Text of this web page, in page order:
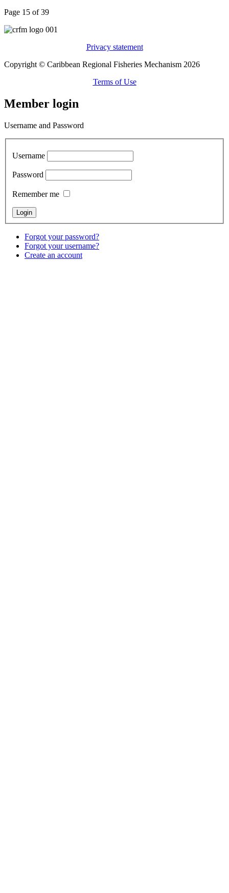
Page 15 of 39
Privacy statement
Copyright © Caribbean Regional Fisheries Mechanism 2026
Terms of Use
Member login
Username and Password
Username
Password
Remember me
Forgot your password?
Forgot your username?
Create an account